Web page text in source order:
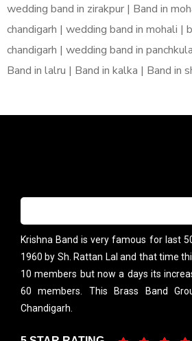
wedding band in zirakpur | Band in
chandigarh | wedding band in mohali |
chandigarh | wedding band in
Band in lalru | Band in kalka | Band in
Krishna Band is very famous for last
1960 by Sh. Rattan Lal and that time
10 members but now a days its
60 members. This Brass Band
Chandigarh.